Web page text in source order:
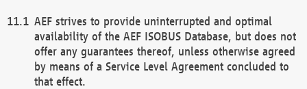
AEF strives to provide uninterrupted and optimal
availability of the AEF ISOBUS Database, but does not
offer any guarantees thereof, unless otherwise agreed
by means of a Service Level Agreement concluded to
that effect.